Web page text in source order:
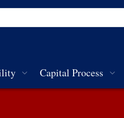
Capital Process